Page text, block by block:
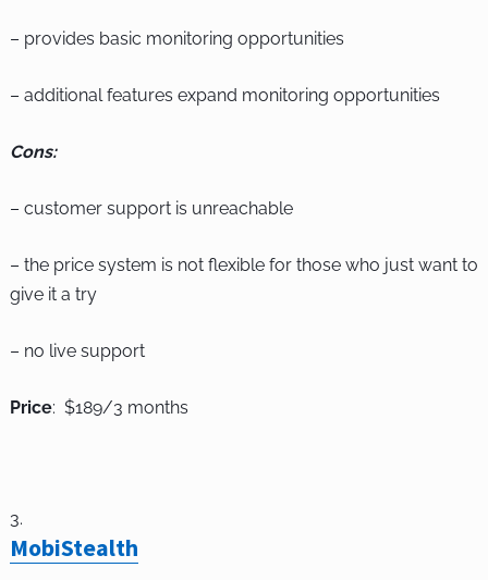
– provides basic monitoring opportunities
– additional features expand monitoring opportunities
Cons:
– customer support is unreachable
– the price system is not flexible for those who just want to
give it a try
– no live support
Price: $189/3 months
MobiStealth